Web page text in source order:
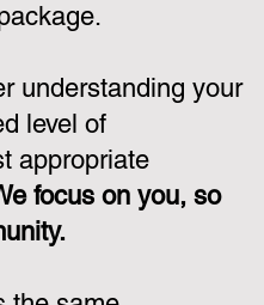
understanding your
level of
appropriate
focus on you, so